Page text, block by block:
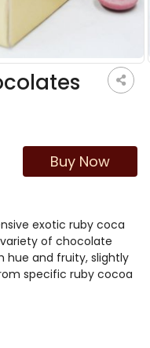
Buy Now
exotic ruby coca
of chocolate
hue and fruity, slightly
specific ruby cocoa